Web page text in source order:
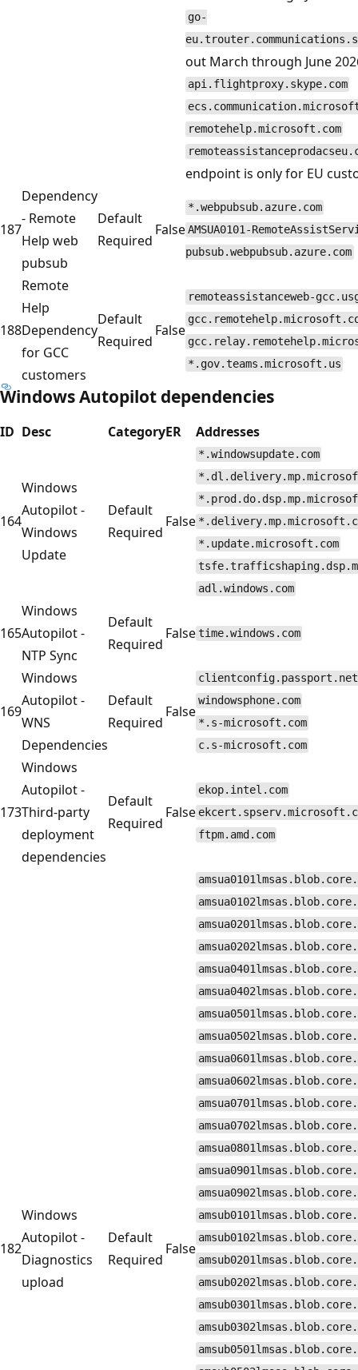
go-
out March through June
api.flightproxy.skype.com
remotehelp.microsoft.com
endpoint is only for EU
187
Dependency
- Remote
Help web
pubsub
Default
Required
False
*.webpubsub.azure.com
AMSUA0101-
pubsub.webpubsub.azure.com
188
Remote
Help
Dependency
for GCC
customers
Default
Required
False
remoteassistanceweb-
*.gov.teams.microsoft.us
Windows Autopilot dependencies
ID Desc CategoryER Addresses
164
Windows
Autopilot -
Windows
Update
Default
Required
False
*.windowsupdate.com
*.update.microsoft.com
adl.windows.com
165
Windows
Autopilot -
NTP Sync
Default
Required
Falsetime.windows.com
169
Windows
Autopilot -
WNS
Dependencies
Default
Required
False
clientconfig.passport.net
windowsphone.com
*.s-microsoft.com
c.s-microsoft.com
173
Windows
Autopilot -
Third-party
deployment
dependencies
Default
Required
False
ekop.intel.com
ftpm.amd.com
182
Windows
Autopilot -
Diagnostics
upload
Default
Required
False